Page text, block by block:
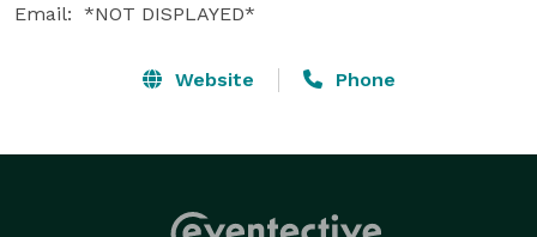
Email:  *NOT DISPLAYED*
Website Phone